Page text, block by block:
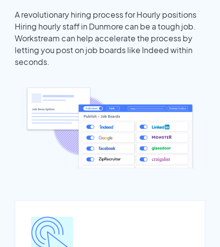
A revolutionary hiring process for Hourly positions
Hiring hourly staff in Dunmore can be a tough job.
Workstream can help accelerate the process by
letting you post on job boards like Indeed within
seconds.